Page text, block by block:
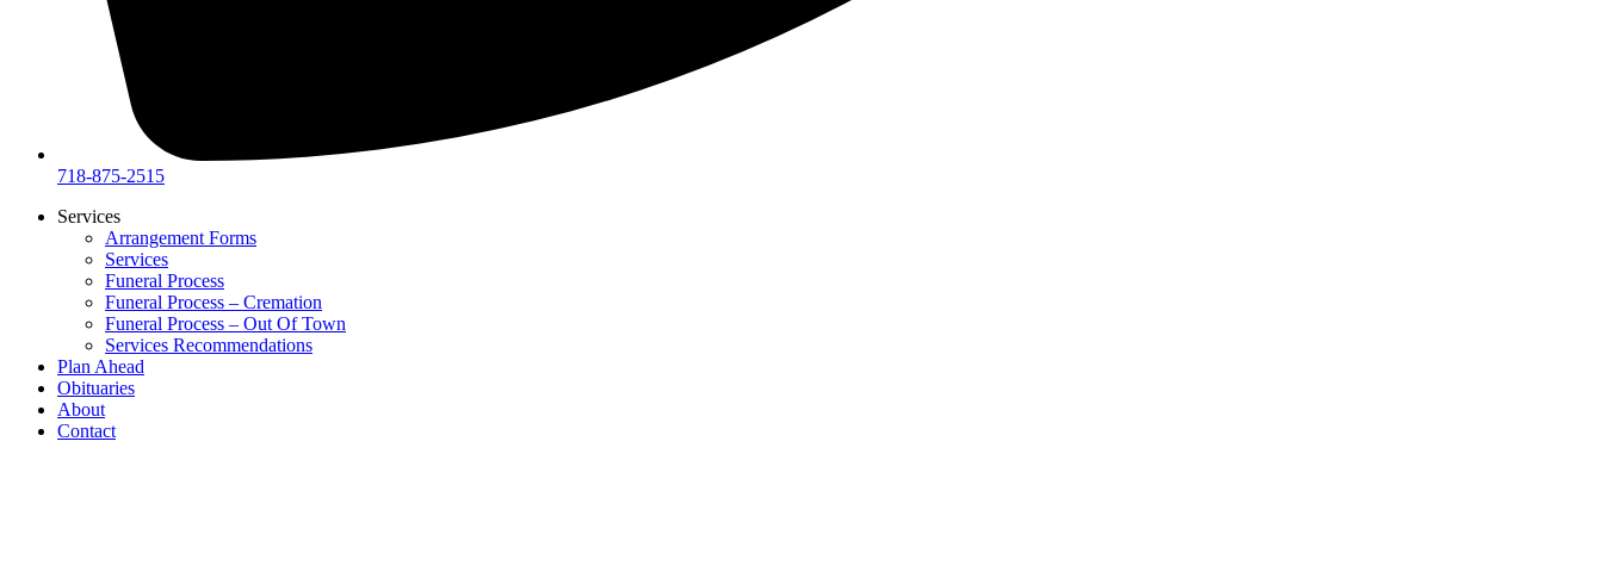
718-875-2515​
Services
Arrangement Forms
Services
Funeral Process
Funeral Process – Cremation
Funeral Process – Out Of Town
Services Recommendations
Plan Ahead
Obituaries
About
Contact